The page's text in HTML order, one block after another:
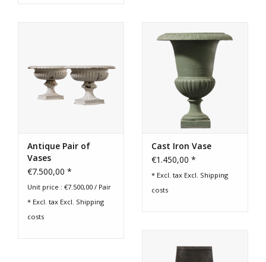
Antique Pair of
Vases
€7.500,00 *
Unit price : €7.500,00 / Pair
* Excl. tax Excl. Shipping
costs
Cast Iron Vase
€1.450,00 *
* Excl. tax Excl. Shipping
costs